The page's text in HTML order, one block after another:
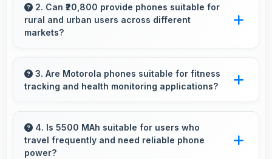
content easily visible for users of all ages.
2. Can ₹20,800 provide phones suitable for
rural and urban users across different
markets?
both rural and urban users effectively.
3. Are Motorola phones suitable for fitness
tracking and health monitoring applications?
apps tracking health activities and providing
useful wellness information.
4. Is 5500 MAh suitable for users who
travel frequently and need reliable phone
power?